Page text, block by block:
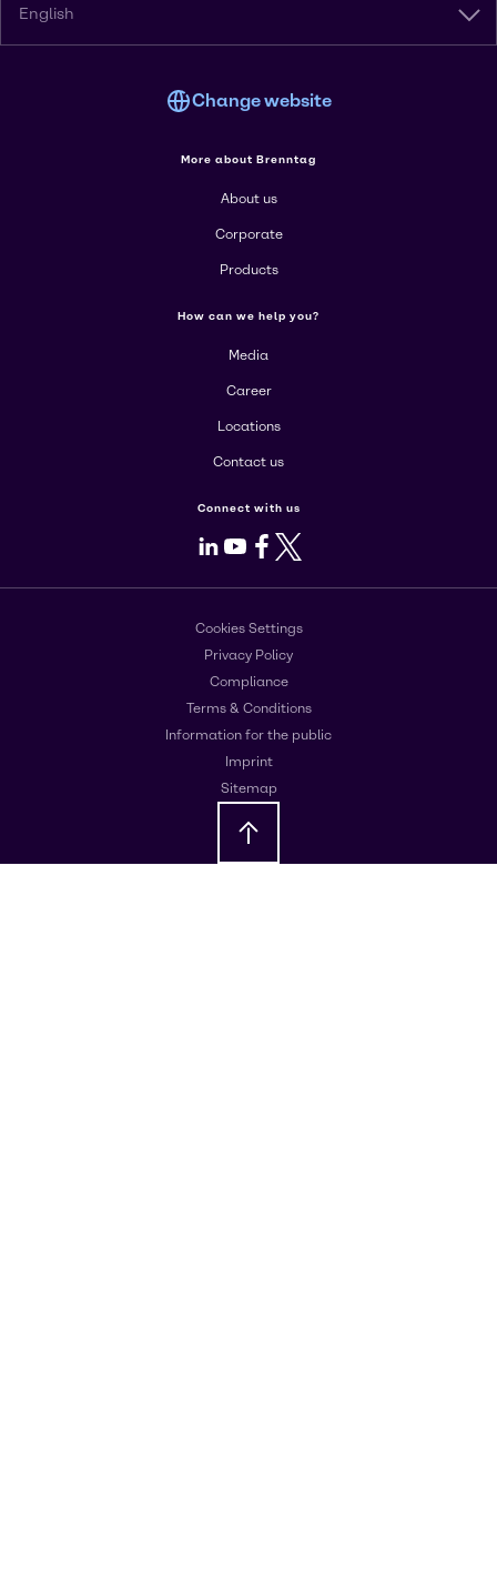
English
Change website
More about Brenntag
About us
Corporate
Products
How can we help you?
Media
Career
Locations
Contact us
Connect with us
LinkedIn
Youtube
Facebook
X
Cookies Settings
Privacy Policy
Compliance
Terms & Conditions
Information for the public
Imprint
Sitemap